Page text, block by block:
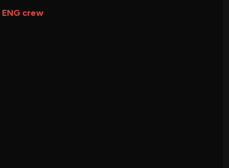
ENG crew